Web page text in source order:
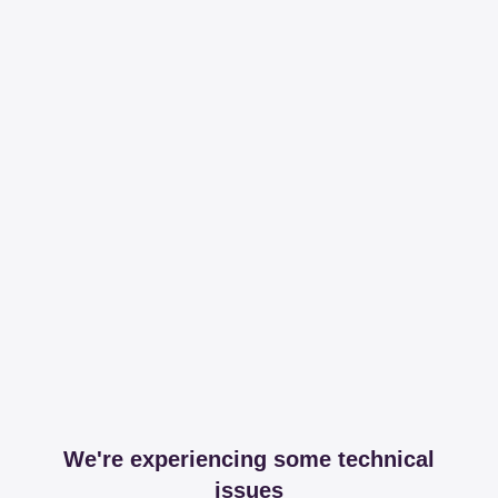
We're experiencing some technical
issues